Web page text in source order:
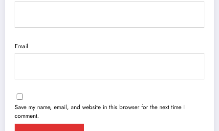
Email
Save my name, email, and website in this browser for the next time I
comment.